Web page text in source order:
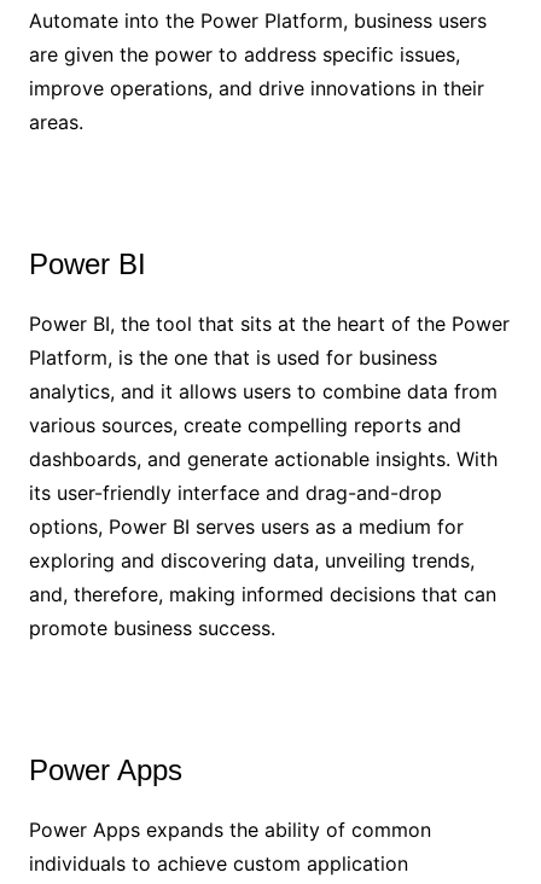
Automate into the Power Platform, business users
are given the power to address specific issues,
improve operations, and drive innovations in their
areas.
Power BI
Power BI, the tool that sits at the heart of the Power
Platform, is the one that is used for business
analytics, and it allows users to combine data from
various sources, create compelling reports and
dashboards, and generate actionable insights. With
its user-friendly interface and drag-and-drop
options, Power BI serves users as a medium for
exploring and discovering data, unveiling trends,
and, therefore, making informed decisions that can
promote business success.
Power Apps
Power Apps expands the ability of common
individuals to achieve custom application